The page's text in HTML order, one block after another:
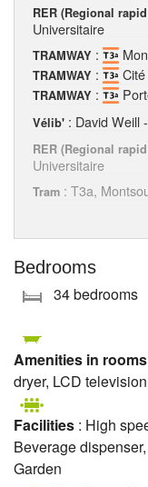
RER (Regional
Universitaire
TRAMWAY :
TRAMWAY :
TRAMWAY :
Vélib' : David Weill
RER (Regional
Universitaire
Tram : T3a,
Bedrooms
34 bedrooms
Amenities in rooms
dryer, LCD
Facilities : High
Beverage
Garden